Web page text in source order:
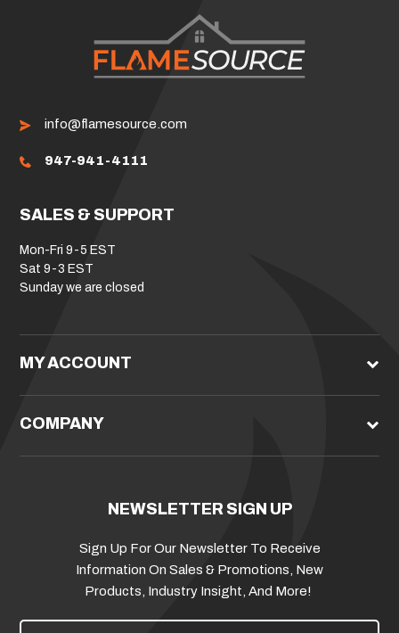
info@flamesource.com
947-941-4111
SALES & SUPPORT
Mon-Fri 9-5 EST
Sat 9-3 EST
Sunday we are closed
MY ACCOUNT
COMPANY
NEWSLETTER SIGN UP
Sign Up For Our Newsletter To Receive
Information On Sales & Promotions, New
Products, Industry Insight, And More!
E